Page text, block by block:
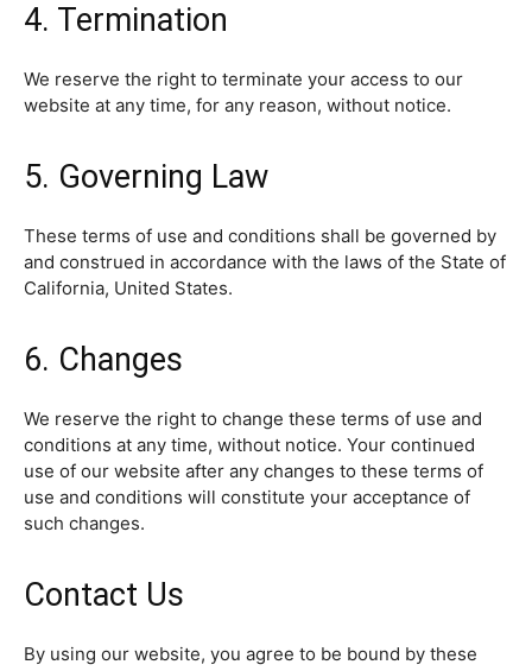
4. Termination
We reserve the right to terminate your access to our
website at any time, for any reason, without notice.
5. Governing Law
These terms of use and conditions shall be governed by
and construed in accordance with the laws of the State of
California, United States.
6. Changes
We reserve the right to change these terms of use and
conditions at any time, without notice. Your continued
use of our website after any changes to these terms of
use and conditions will constitute your acceptance of
such changes.
Contact Us
By using our website, you agree to be bound by these